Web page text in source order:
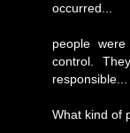
occurred...
people
control.
responsible...
What kind of